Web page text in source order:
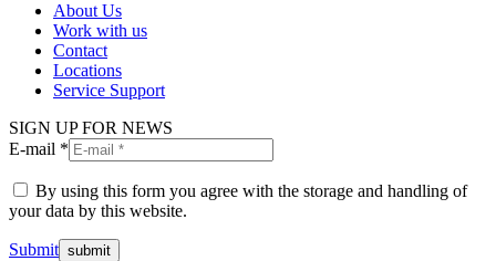
About Us
Work with us
Contact
Locations
Service Support
SIGN UP FOR NEWS
E-mail *
By using this form you agree with the storage and handling of
your data by this website.
Submit